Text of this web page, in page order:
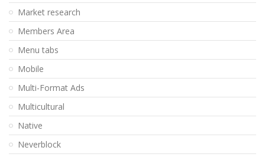
Market research
Members Area
Menu tabs
Mobile
Multi-Format Ads
Multicultural
Native
Neverblock